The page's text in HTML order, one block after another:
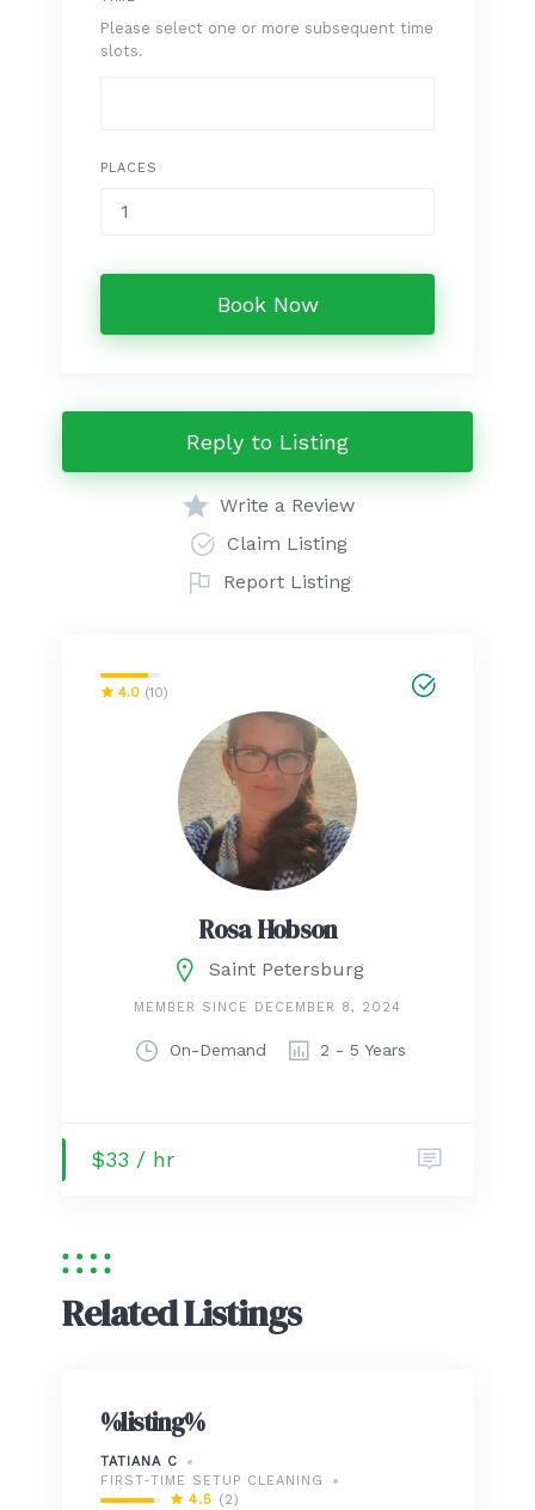
Please select one or more subsequent time
slots.
PLACES
Book Now
Reply to Listing
Write a Review
Claim Listing
Report Listing
Rosa Hobson
4.0 (10)
Saint Petersburg
MEMBER SINCE DECEMBER 8, 2024
On-Demand 2 - 5 Years
$33 / hr
Related Listings
%listing%
TATIANA C
FIRST-TIME SETUP CLEANING
4.5 (2)